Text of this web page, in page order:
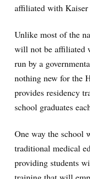
affiliated with Kaiser
Unlike most of the
will not be affiliated
run by a
nothing new for the
provides residency
school graduates
One way the school
traditional medical
providing students